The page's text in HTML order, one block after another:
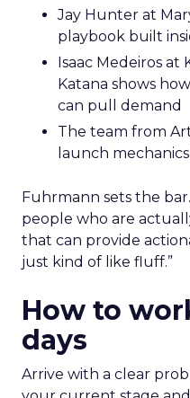
Jay Hunter at
playbook built
Isaac Medeiros at
Katana shows
can pull demand
The team from
launch
Fuhrmann sets the
people who are
that can provide
just kind of like fluff.”
How to
days
Arrive with a clear